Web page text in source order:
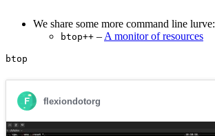
We share some more command line lurve:
btop++ – A monitor of resources